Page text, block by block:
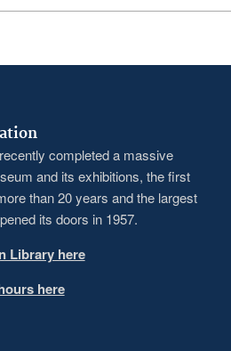
completed a massive
and its exhibitions, the first
than 20 years and the largest
its doors in 1957.
Library here
here